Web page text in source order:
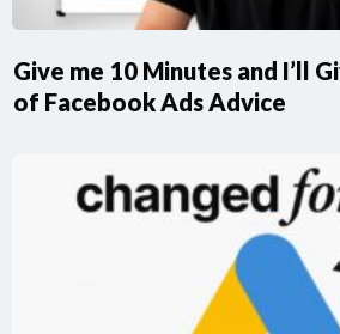
Give me 10 Minutes and I’ll
of Facebook Ads Advice